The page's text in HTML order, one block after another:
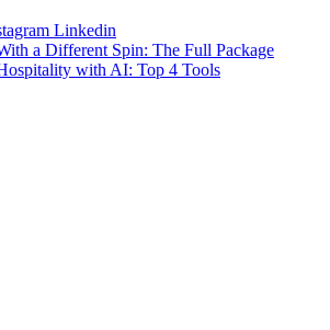
Linkedin
a Different Spin: The Full Package
with AI: Top 4 Tools